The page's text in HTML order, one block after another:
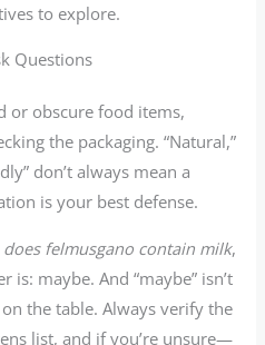
to explore.
Questions
or obscure food items,
the packaging. “Natural,”
don’t always mean a
is your best defense.
does felmusgano contain milk,
maybe. And “maybe” isn’t
the table. Always verify the
list, and if you’re unsure—